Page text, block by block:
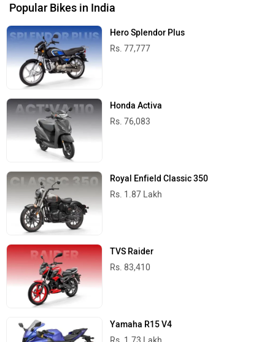
Popular Bikes in India
Hero Splendor Plus
Rs. 77,777
Honda Activa
Rs. 76,083
Royal Enfield Classic 350
Rs. 1.87 Lakh
TVS Raider
Rs. 83,410
Yamaha R15 V4